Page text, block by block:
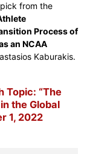
from the
Process of
an NCAA
Kaburakis.
Topic: “The
the Global
1, 2022